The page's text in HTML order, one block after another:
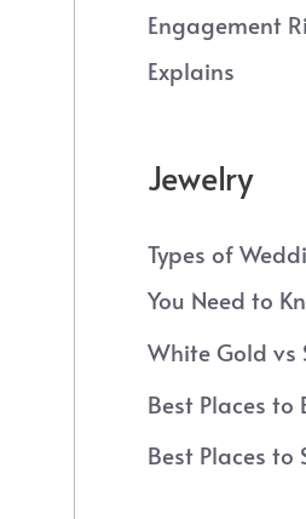
Engagement
Explains
Jewelry
Types of
You Need to
White Gold vs
Best Places to
Best Places to